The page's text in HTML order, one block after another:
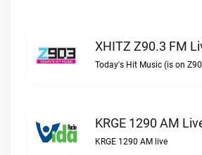
XHITZ Z90.3 FM
KRGE 1290 AM
KRGE 1290 AM live